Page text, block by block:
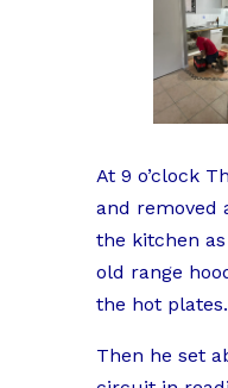
At 9 o’clock
and removed
the kitchen
old range
the hot plates.
Then he set